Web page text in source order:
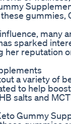
sparked
her reputation
a variety of
to help
salts and
Gummy